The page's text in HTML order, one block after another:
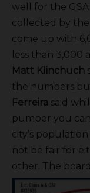
well for the
collected by the
come up with
less than 3,000
Matt Klinchuch
the numbers
Ferreira said
pumper you
city’s
not be fair for
other. The